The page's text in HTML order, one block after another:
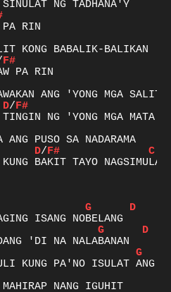
F#
D/F#
D/F#
C
BAKIT TAYO NAGSIMULA?
G
D
G
D
G